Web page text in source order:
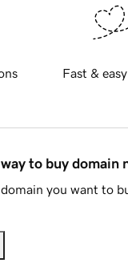
Fast &
to buy domain
you want to